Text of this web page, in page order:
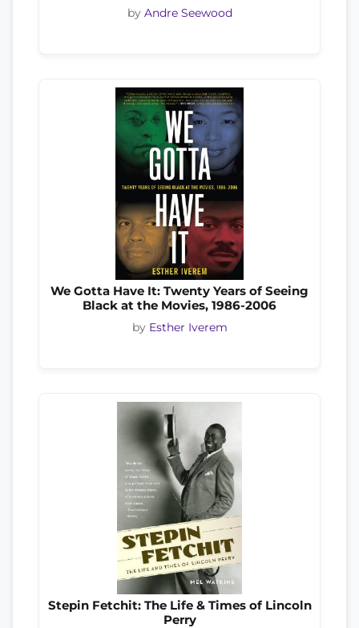
by Andre Seewood
We Gotta Have It: Twenty Years of Seeing
Black at the Movies, 1986-2006
by Esther Iverem
Stepin Fetchit: The Life & Times of Lincoln
Perry